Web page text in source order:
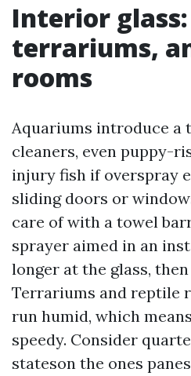
Interior
terrariums,
rooms
Aquariums introduce a
cleaners, even puppy-
injury fish if overspray
sliding doors or
care of with a towel
sprayer aimed in an
longer at the glass,
Terrariums and reptile
run humid, which
speedy. Consider
stateson the ones